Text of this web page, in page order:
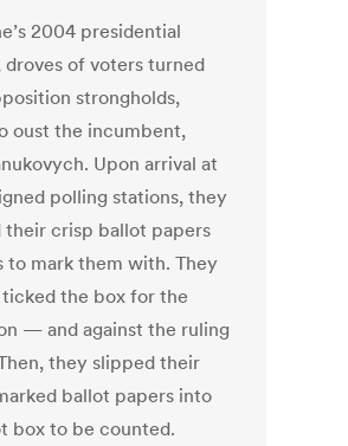
2004 presidential
of voters turned
strongholds,
oust the incumbent,
Upon arrival at
polling stations, they
their crisp ballot papers
to mark them with. They
the box for the
— and against the ruling
they slipped their
ballot papers into
box to be counted.